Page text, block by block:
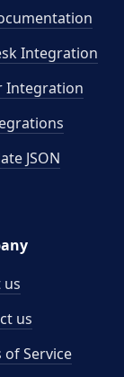
Integration
Integration
JSON
us
us
of Service